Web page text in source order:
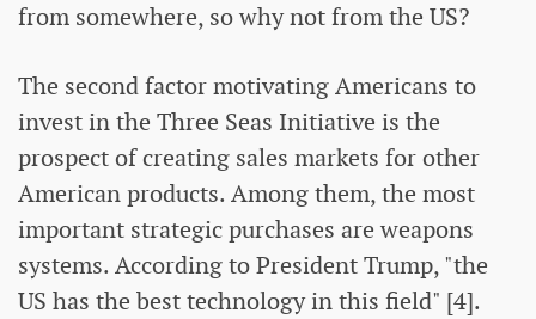
from somewhere, so why not from the US?
The second factor motivating Americans to
invest in the Three Seas Initiative is the
prospect of creating sales markets for other
American products. Among them, the most
important strategic purchases are weapons
systems. According to President Trump, "the
US has the best technology in this field" [4].